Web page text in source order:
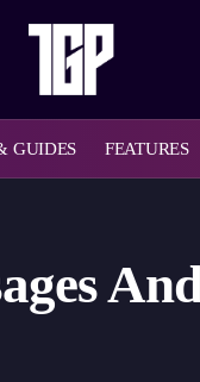
GUIDES FEATURES